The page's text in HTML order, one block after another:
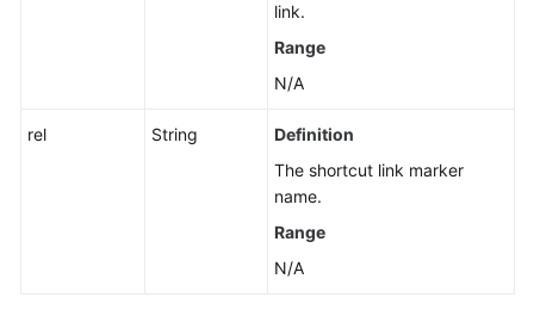
link.
Range
N/A
rel String
Definition
The shortcut link marker
name.
Range
N/A